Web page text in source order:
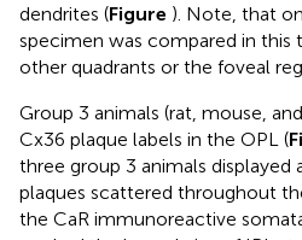
dendrites (Figure ). Note, that
specimen was compared in this
other quadrants or the foveal
Group 3 animals (rat, mouse,
Cx36 plaque labels in the OPL (
three group 3 animals displayed
plaques scattered throughout
the CaR immunoreactive